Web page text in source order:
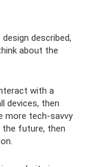
described,
about the
with a
devices, then
more tech-savvy
future, then